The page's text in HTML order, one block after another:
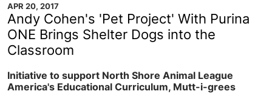
APR 20, 2017
Andy Cohen's 'Pet Project' With Purina
ONE Brings Shelter Dogs into the
Classroom
Initiative to support North Shore Animal League
America's Educational Curriculum, Mutt-i-grees